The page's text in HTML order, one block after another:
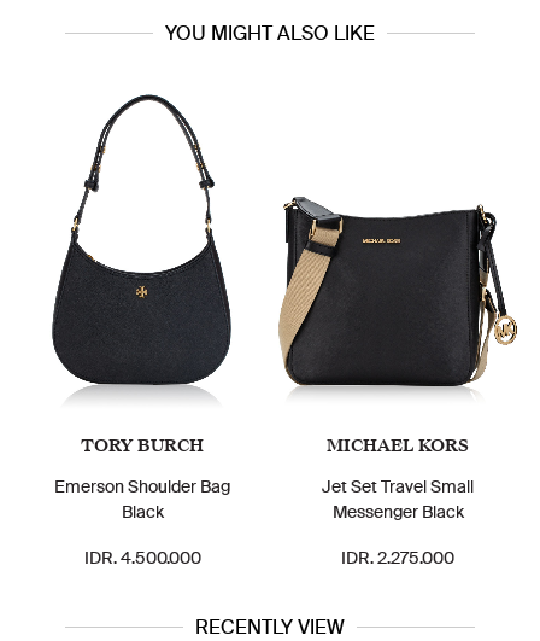
YOU MIGHT ALSO LIKE
TORY BURCH
Emerson Shoulder Bag
Black
IDR. 4.500.000
MICHAEL KORS
Jet Set Travel Small
Messenger Black
IDR. 2.275.000
RECENTLY VIEW